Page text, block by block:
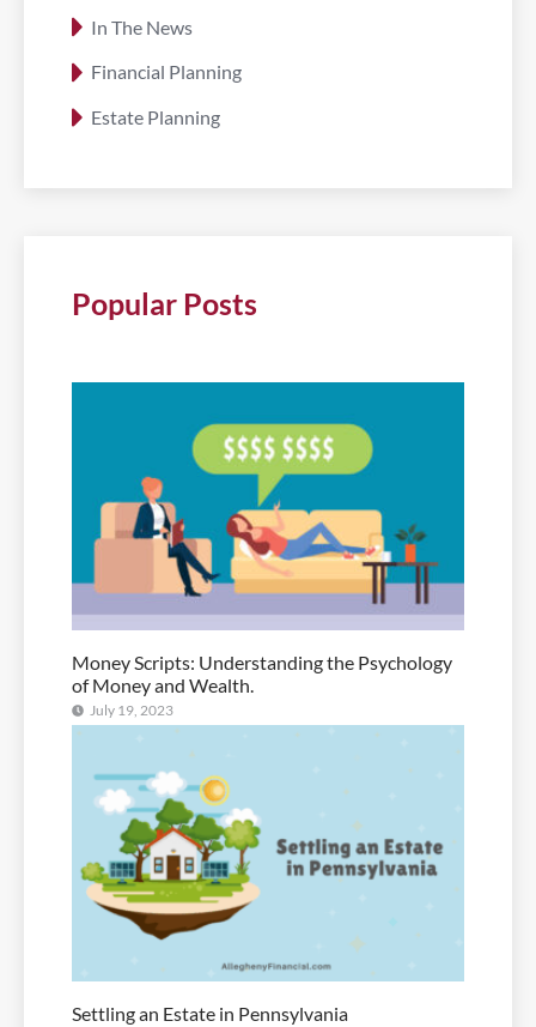
In The News
Financial Planning
Estate Planning
Popular Posts
Money Scripts: Understanding the Psychology
of Money and Wealth.
July 19, 2023
Settling an Estate in Pennsylvania